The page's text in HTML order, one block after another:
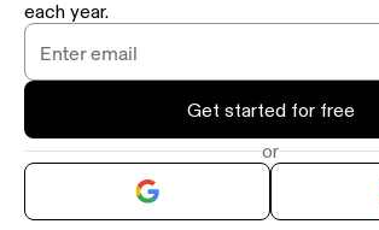
each year.
Get started for free
or